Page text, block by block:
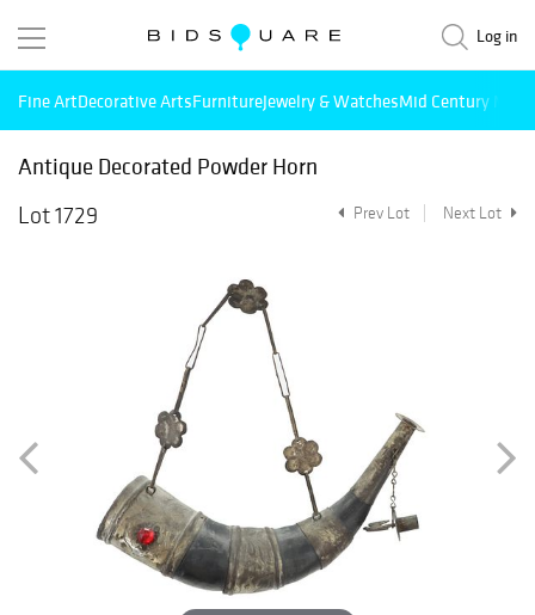
Log in
Fine ArtDecorative ArtsFurnitureJewelry & WatchesMid Century
Antique Decorated Powder Horn
Lot 1729
Prev Lot Next Lot